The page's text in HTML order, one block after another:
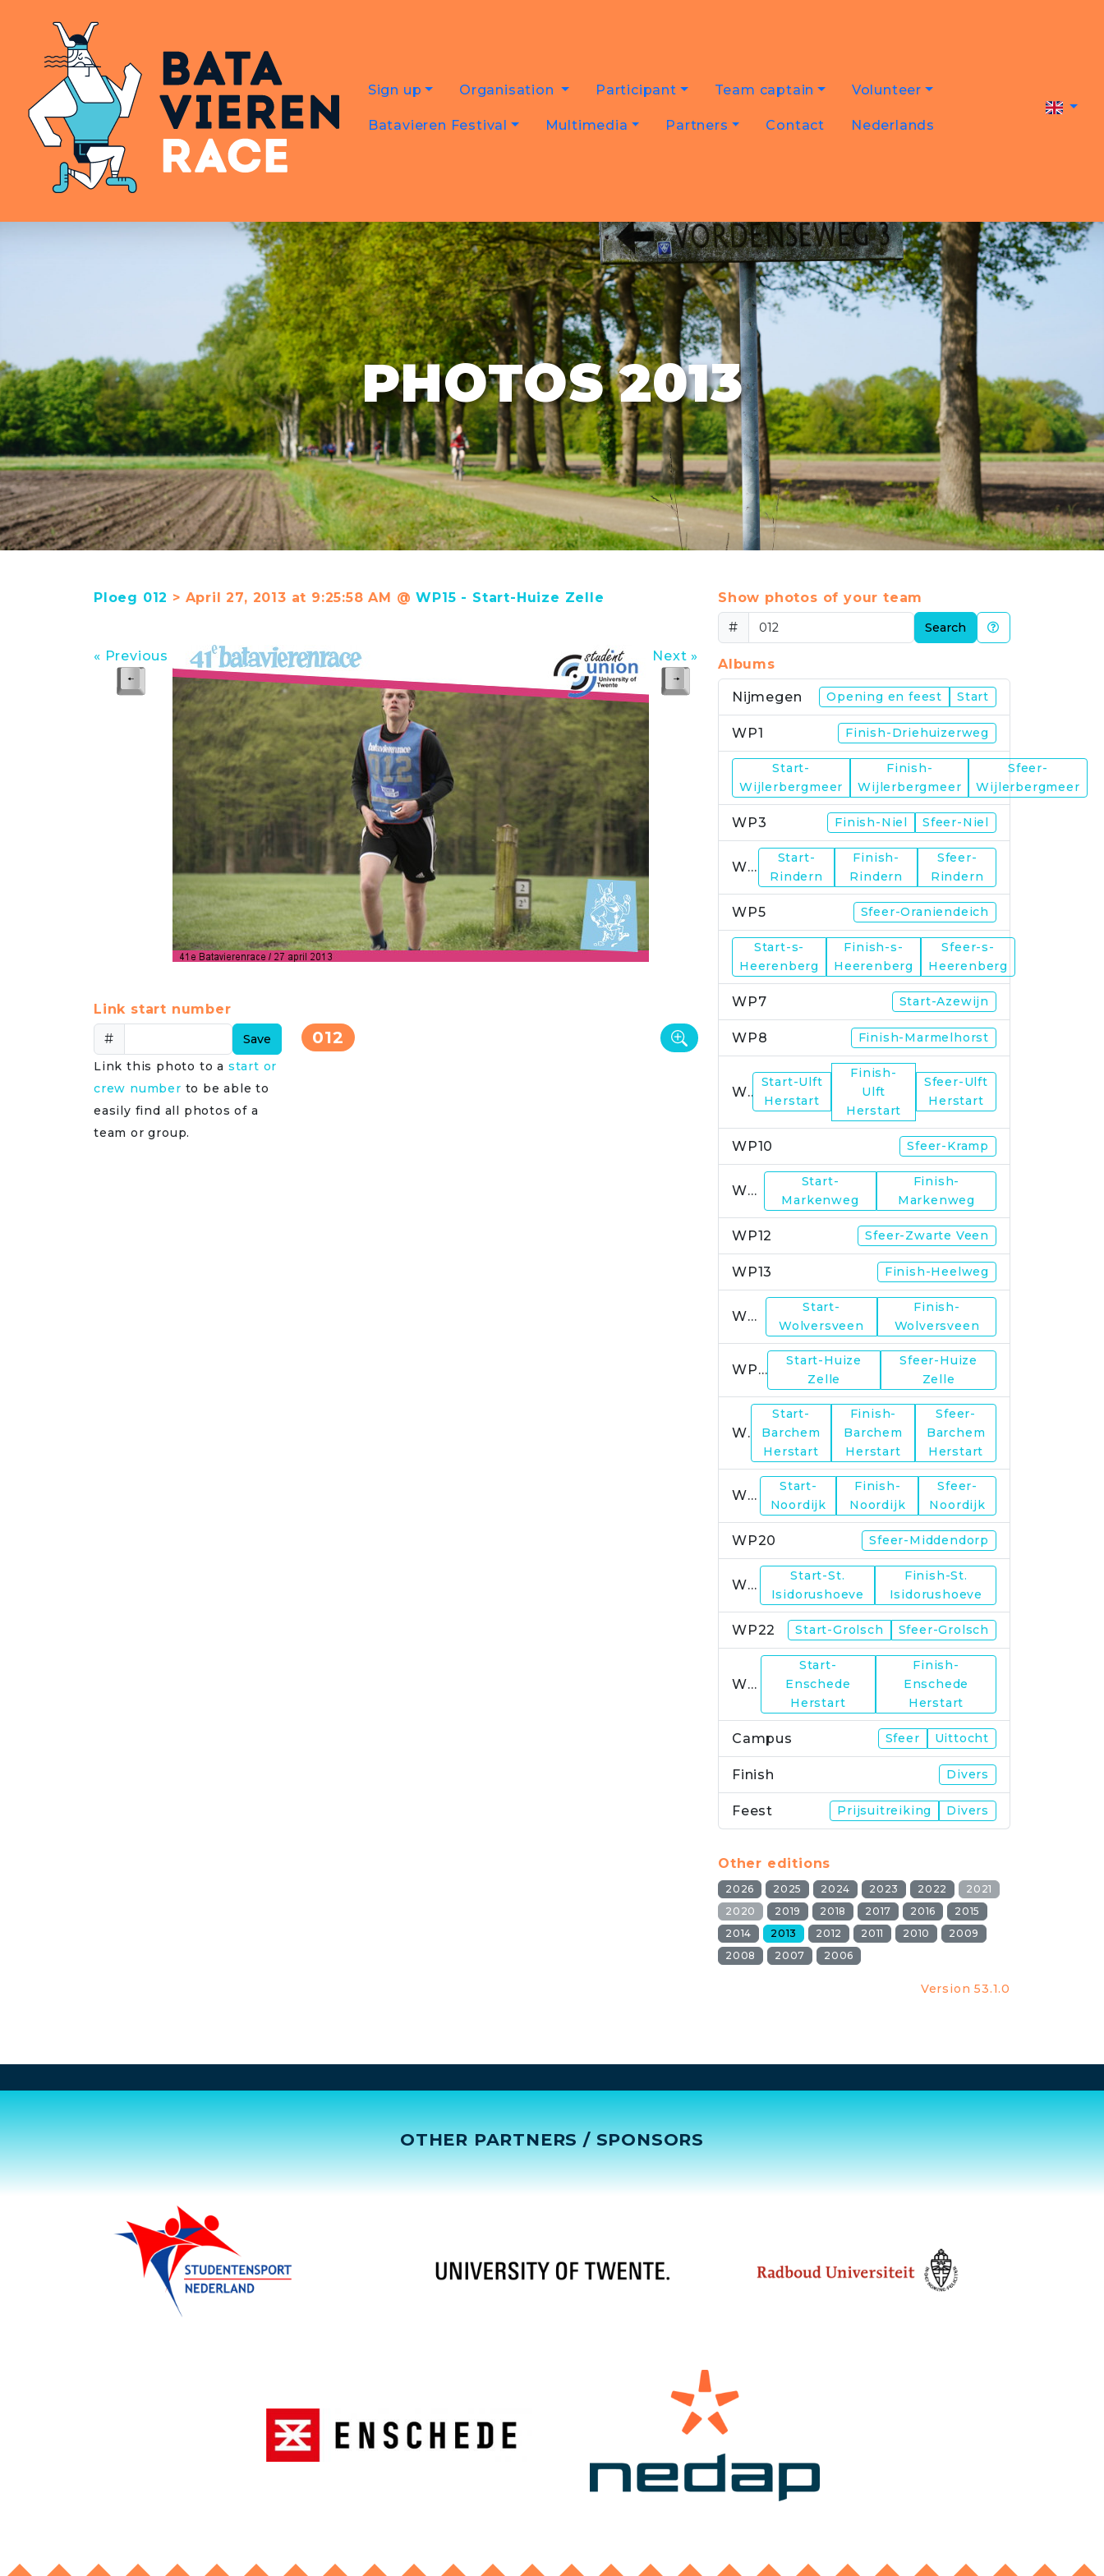
Sign up Organisation Participant Team captain Volunteer
Batavieren Festival Multimedia Partners Contact Nederlands
PHOTOS 2013
Ploeg 012 > April 27, 2013 at 9:25:58 AM @WP15 - Start-Huize Zelle
« Previous Next »
Link start number
#
Save
Link this photo to a start or
crew number to be able to
easily find all photos of a
team or group.
012
Show photos of your team
#
Search
Albums
Nijmegen Opening en feest Start
WP1 Finish-Driehuizerweg
Start-
Wijlerbergmeer
Finish-
Wijlerbergmeer
Sfeer-
Wijlerbergmeer
WP3 Finish-Niel Sfeer-Niel
WP4
Start-
Rindern
Finish-
Rindern
Sfeer-
Rindern
WP5 Sfeer-Oraniendeich
Start-s-
Heerenberg
Finish-s-
Heerenberg
Sfeer-s-
Heerenberg
WP7 Start-Azewijn
WP8 Finish-Marmelhorst
WP9
Start-Ulft
Herstart
Finish-
Ulft
Herstart
Sfeer-Ulft
Herstart
WP10 Sfeer-Kramp
WP11
Start-
Markenweg
Finish-
Markenweg
WP12 Sfeer-Zwarte Veen
WP13 Finish-Heelweg
WP14
Start-
Wolversveen
Finish-
Wolversveen
WP15
Start-Huize
Zelle
Sfeer-Huize
Zelle
WP17
Start-
Barchem
Herstart
Finish-
Barchem
Herstart
Sfeer-
Barchem
Herstart
WP19
Start-
Noordijk
Finish-
Noordijk
Sfeer-
Noordijk
WP20 Sfeer-Middendorp
WP21
Start-St.
Isidorushoeve
Finish-St.
Isidorushoeve
WP22 Start-Grolsch Sfeer-Grolsch
WP23
Start-
Enschede
Herstart
Finish-
Enschede
Herstart
Campus Sfeer Uittocht
Finish Divers
Feest Prijsuitreiking Divers
Other editions
2026 2025 2024 2023 2022
2021
2020
2019 2018 2017 2016
2015
2014
2013 2012 2011 2010
2009
2008
2007 2006
Version 53.1.0
OTHER PARTNERS / SPONSORS